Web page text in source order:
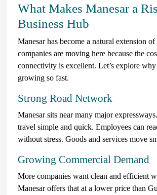
What Makes Manesar a
Business Hub
Manesar has become a natural extension
companies are moving here because the
connectivity is excellent. Let’s explore
growing so fast.
Strong Road Network
Manesar sits near many major
travel simple and quick. Employees can
without stress. Goods and services move
Growing Commercial Demand
More companies want clean and efficient
Manesar offers that at a lower price than